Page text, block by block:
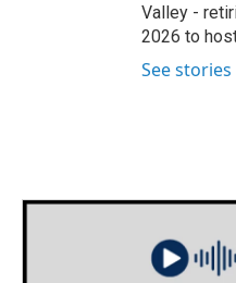
Valley -
2026 to
See